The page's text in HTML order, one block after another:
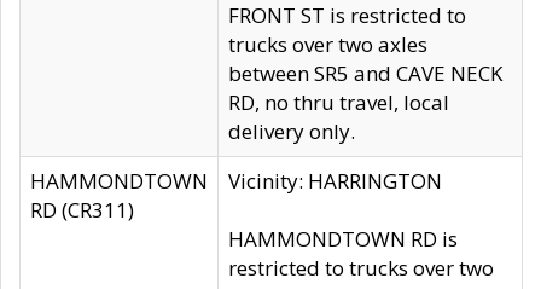
FRONT ST is restricted to
trucks over two axles
between SR5 and CAVE NECK
RD, no thru travel, local
delivery only.
HAMMONDTOWN
RD (CR311)
Vicinity: HARRINGTON
HAMMONDTOWN RD is
restricted to trucks over two